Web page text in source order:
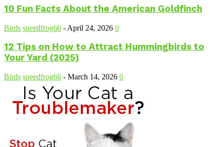
10 Fun Facts About the American Goldfinch
Birds speedfrog66 - April 24, 2026 0
12 Tips on How to Attract Hummingbirds to
Your Yard (2025)
Birds speedfrog66 - March 14, 2026 0